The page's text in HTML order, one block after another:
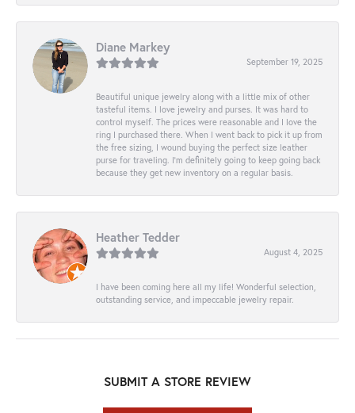
Diane Markey
September 19, 2025
Beautiful unique jewelry along with a little mix of other
tasteful items. I love jewelry and purses. It was hard to
control myself. The prices were reasonable and I love the
ring I purchased there. When I went back to pick it up from
the free sizing, I wound buying the perfect size leather
purse for traveling. I’m definitely going to keep going back
because they get new inventory on a regular basis.
Heather Tedder
August 4, 2025
I have been coming here all my life! Wonderful selection,
outstanding service, and impeccable jewelry repair.
SUBMIT A STORE REVIEW